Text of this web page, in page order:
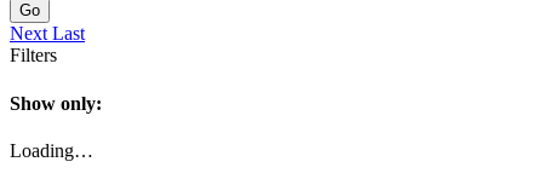
Go
Next Last
Filters
Show only:
Loading…